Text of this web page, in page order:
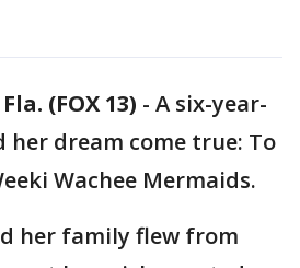
(FOX 13) - A six-year-
dream come true: To
Wachee Mermaids.
her family flew from